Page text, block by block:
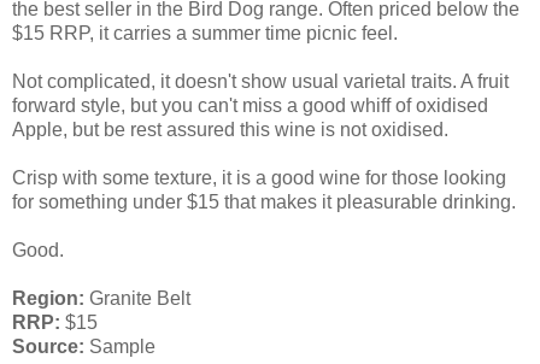
the best seller in the Bird Dog range. Often priced below the
$15 RRP, it carries a summer time picnic feel.
Not complicated, it doesn't show usual varietal traits. A fruit
forward style, but you can't miss a good whiff of oxidised
Apple, but be rest assured this wine is not oxidised.
Crisp with some texture, it is a good wine for those looking
for something under $15 that makes it pleasurable drinking.
Good.
Region: Granite Belt
RRP: $15
Source: Sample